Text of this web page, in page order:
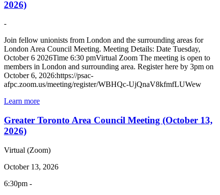
2026)
-
Join fellow unionists from London and the surrounding areas for
London Area Council Meeting. Meeting Details: Date Tuesday,
October 6 2026Time 6:30 pmVirtual Zoom The meeting is open to
members in London and surrounding area. Register here by 3pm on
October 6, 2026:https://psac-
afpc.zoom.us/meeting/register/WBHQc-UjQnaV8kfmfLUWew
Learn more
Greater Toronto Area Council Meeting (October 13,
2026)
Virtual (Zoom)
October 13, 2026
6:30pm -